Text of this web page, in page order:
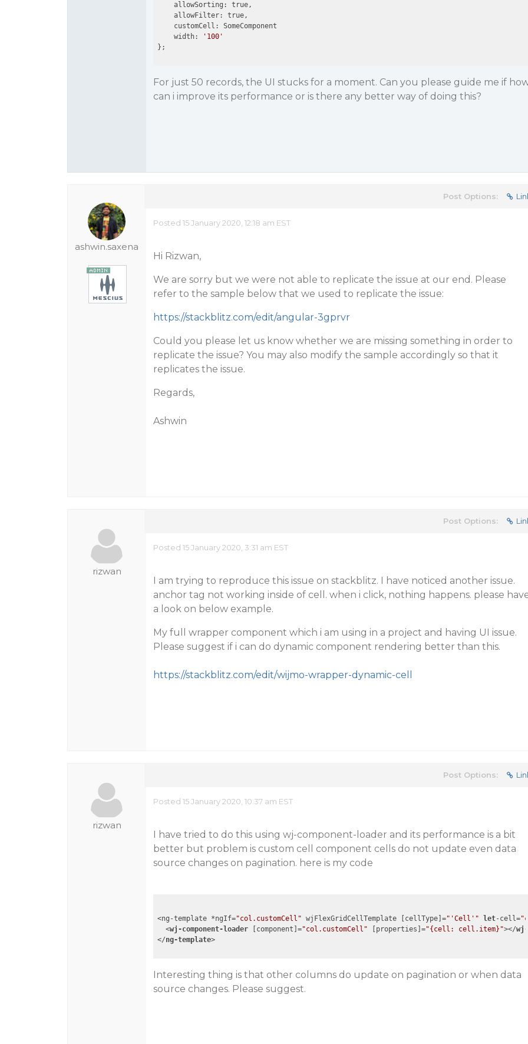
    allowSorting: true,
    allowFilter: true,
    customCell: SomeComponent
    width:
'100'
For just 50 records, the UI stucks for a moment. Can you please guide me if
can i improve its performance or is there any better way of doing this?
ashwin.saxena
Post Options:
Posted 15 January 2020, 12:18 am EST
Hi Rizwan,
We are sorry but we were not able to replicate the issue at our end. Please
refer to the sample below that we used to replicate the issue:
https://stackblitz.com/edit/angular-3gprvr
Could you please let us know whether we are missing something in order to
replicate the issue? You may also modify the sample accordingly so that it
replicates the issue.
Regards,
Ashwin
rizwan
Post Options:
Posted 15 January 2020, 3:31 am EST
I am trying to reproduce this issue on stackblitz. I have noticed another issue.
anchor tag not working inside of cell. when i click, nothing happens. please
a look on below example.
My full wrapper component which i am using in a project and having UI issue.
Please suggest if i can do dynamic component rendering better than this.
https://stackblitz.com/edit/wijmo-wrapper-dynamic-cell
rizwan
Post Options:
Posted 15 January 2020, 10:37 am EST
I have tried to do this using wj-component-loader and its performance is a bit
better but problem is custom cell component cells do not update even data
source changes on pagination. here is my code
<ng-template *ngIf="col.customCell" wjFlexGridCellTemplate [cellType]="'Cell'" let-cell=
<wj-component-loader [ component ]="col.customCell" properties ]="{cell: cell.item}"></
</ng-template>
Interesting thing is that other columns do update on pagination or when data
source changes. Please suggest.